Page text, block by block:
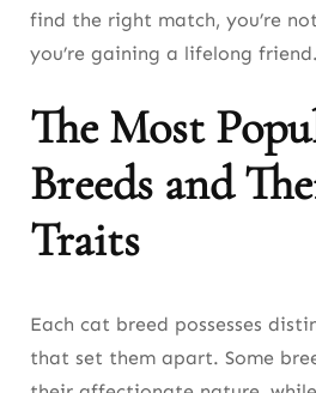
find the right match, you’re
you’re gaining a lifelong friend.
The Most
Breeds and
Traits
Each cat breed possesses
that set them apart. Some